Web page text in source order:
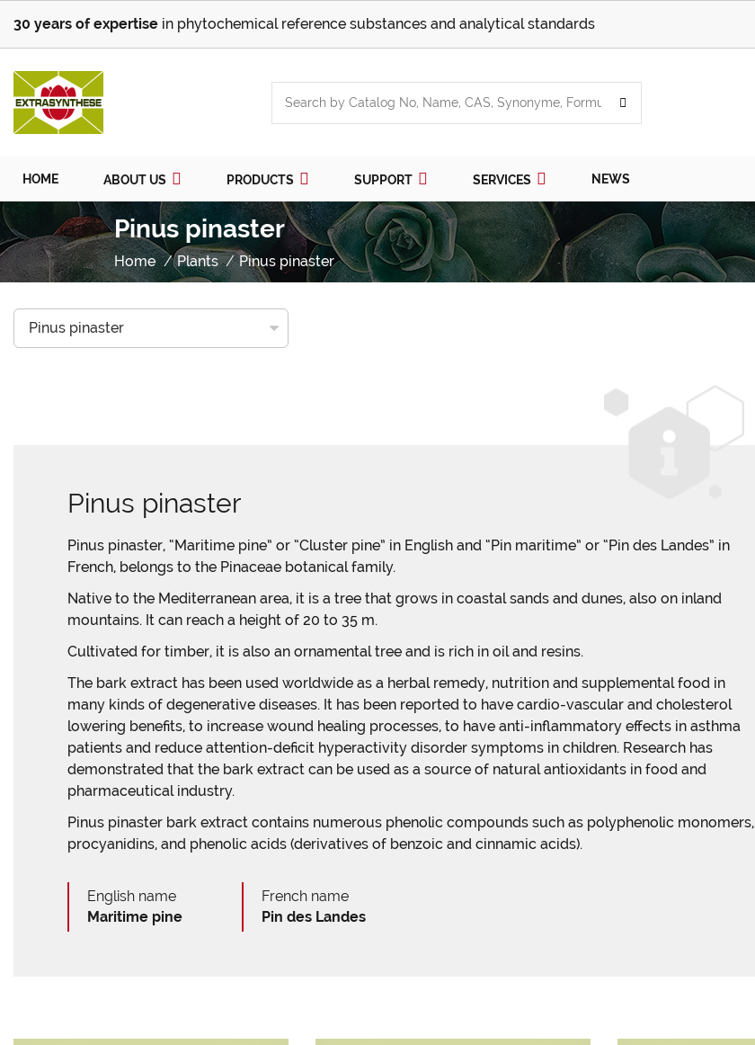
30 years of expertise in phytochemical reference substances and analytical standards
HOME ABOUT US PRODUCTS SUPPORT SERVICES NEWS
Pinus pinaster
Home Plants Pinus pinaster
Pinus pinaster
Pinus pinaster, “Maritime pine” or “Cluster pine” in English and “Pin maritime” or “Pin des Landes” in
French, belongs to the Pinaceae botanical family.
Native to the Mediterranean area, it is a tree that grows in coastal sands and dunes, also on inland
mountains. It can reach a height of 20 to 35 m.
Cultivated for timber, it is also an ornamental tree and is rich in oil and resins.
The bark extract has been used worldwide as a herbal remedy, nutrition and supplemental food in
many kinds of degenerative diseases. It has been reported to have cardio-vascular and cholesterol
lowering benefits, to increase wound healing processes, to have anti-inflammatory effects in asthma
patients and reduce attention-deficit hyperactivity disorder symptoms in children. Research has
demonstrated that the bark extract can be used as a source of natural antioxidants in food and
pharmaceutical industry.
Pinus pinaster bark extract contains numerous phenolic compounds such as polyphenolic monomers,
procyanidins, and phenolic acids (derivatives of benzoic and cinnamic acids).
English name
Maritime pine
French name
Pin des Landes